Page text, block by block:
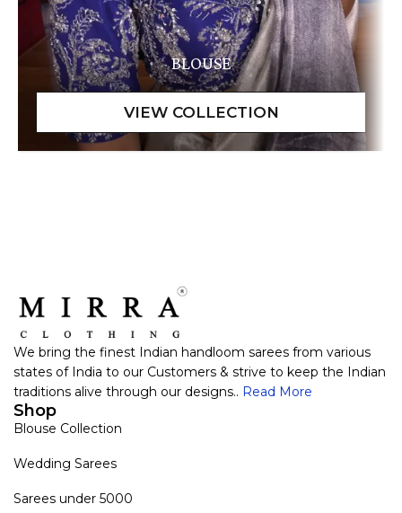
BLOUSE
We bring the finest Indian handloom sarees from various
states of India to our Customers & strive to keep the Indian
traditions alive through our designs.. Read More
Shop
Blouse Collection
Wedding Sarees
Sarees under 5000